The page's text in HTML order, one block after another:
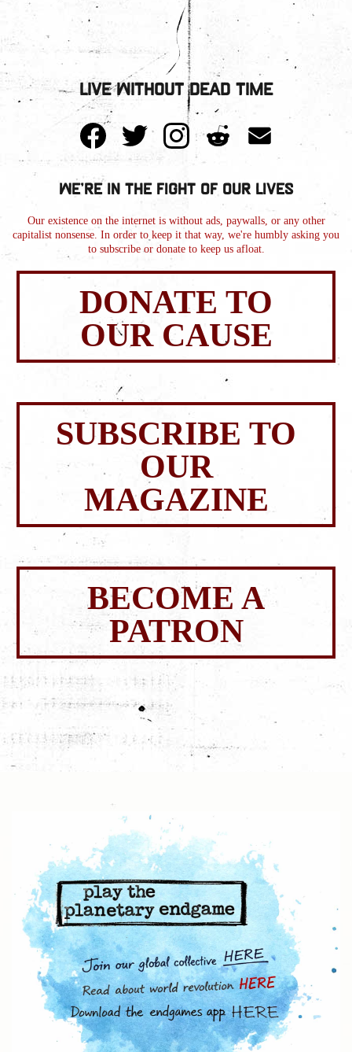
Live Without Dead Time
We're in the Fight of Our Lives
Our existence on the internet is without ads, paywalls, or any other
capitalist nonsense. In order to keep it that way, we're humbly asking you
to subscribe or donate to keep us afloat.
DONATE TO
OUR CAUSE
SUBSCRIBE TO
OUR
MAGAZINE
BECOME A
PATRON